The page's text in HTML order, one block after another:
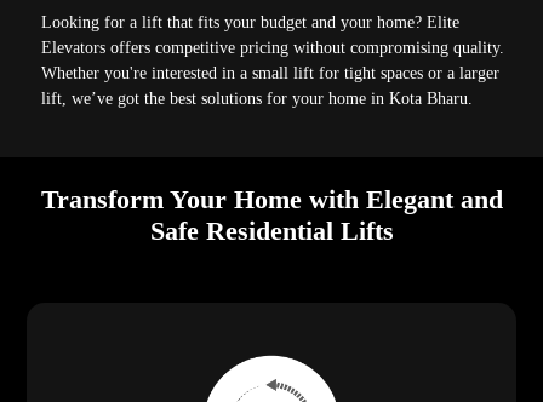
Looking for a lift that fits your budget and your home? Elite
Elevators offers competitive pricing without compromising quality.
Whether you're interested in a small lift for tight spaces or a larger
lift, we’ve got the best solutions for your home in Kota Bharu.
Transform Your Home with Elegant and
Safe Residential Lifts